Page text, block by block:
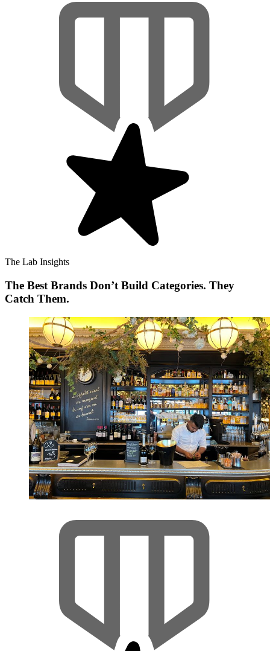
The Lab Insights
The Best Brands Don’t Build Categories. They
Catch Them.